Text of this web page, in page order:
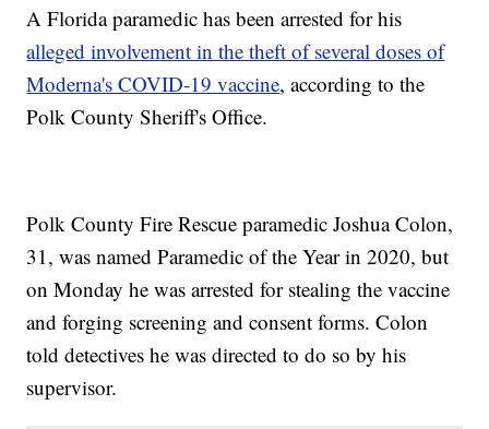
A Florida paramedic has been arrested for his
alleged involvement in the theft of several doses of
Moderna's COVID-19 vaccine, according to the
Polk County Sheriff's Office.
Polk County Fire Rescue paramedic Joshua Colon,
31, was named Paramedic of the Year in 2020, but
on Monday he was arrested for stealing the vaccine
and forging screening and consent forms. Colon
told detectives he was directed to do so by his
supervisor.